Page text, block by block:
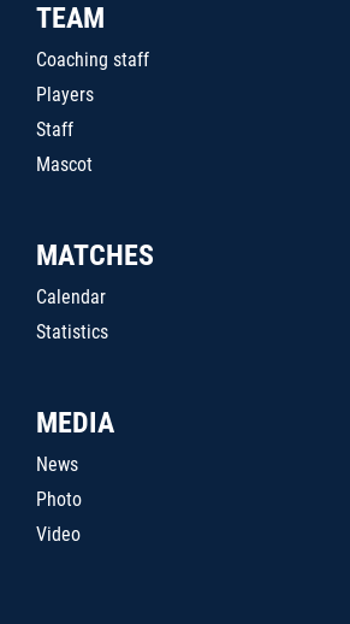
TEAM
Coaching staff
Players
Staff
Mascot
MATCHES
Calendar
Statistics
MEDIA
News
Photo
Video